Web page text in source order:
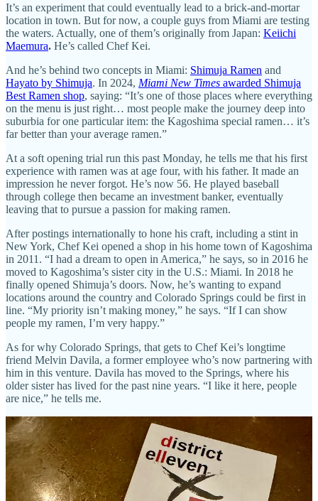
It’s an experiment that could eventually lead to a brick-and-mortar
location in town. But for now, a couple guys from Miami are testing
the waters. Actually, one of them’s originally from Japan: Keiichi
Maemura. He’s called Chef Kei.
And he’s behind two concepts in Miami: Shimuja Ramen and
Hayato by Shimuja. In 2024, Miami New Times awarded Shimuja
Best Ramen shop, saying: “It’s one of those places where everything
on the menu is just right… most people make the journey deep into
suburbia for one particular item: the Kagoshima special ramen… it’s
far better than your average ramen.”
At a soft opening trial run this past Monday, he tells me that his first
experience with ramen was at age four, with his father. It made an
impression he never forgot. He’s now 56. He played baseball
through college then became an investment banker, eventually
leaving that to pursue a passion for making ramen.
After postings internationally to hone his craft, including a stint in
New York, Chef Kei opened a shop in his home town of Kagoshima
in 2011. “I had a dream to open in America,” he says, so in 2016 he
moved to Kagoshima’s sister city in the U.S.: Miami. In 2018 he
finally opened Shimuja’s doors. Now, he’s wanting to expand
locations around the country and Colorado Springs could be first in
line. “My priority isn’t making money,” he says. “If I can show
people my ramen, I’m very happy.”
As for why Colorado Springs, that gets to Chef Kei’s longtime
friend Melvin Davila, a former employee who’s now partnering with
him in this venture. Davila has moved to the Springs, where his
older sister has lived for the past nine years. “I like it here, people
are nice,” he tells me.